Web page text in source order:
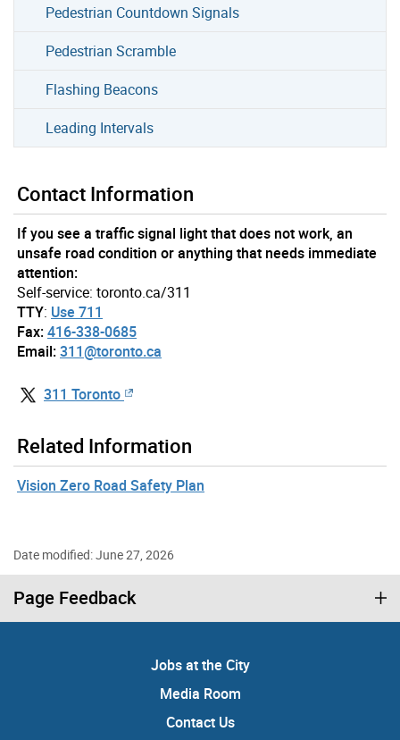
Pedestrian Countdown Signals
Pedestrian Scramble
Flashing Beacons
Leading Intervals
Contact Information
If you see a traffic signal light that does not work, an
unsafe road condition or anything that needs immediate
attention:
Self-service: toronto.ca/311
TTY: Use 711
Fax:416-338-0685
Email:311@toronto.ca
311 Toronto
Related Information
Vision Zero Road Safety Plan
Date modified: June 27, 2026
Page Feedback
Jobs at the City
Media Room
Contact Us